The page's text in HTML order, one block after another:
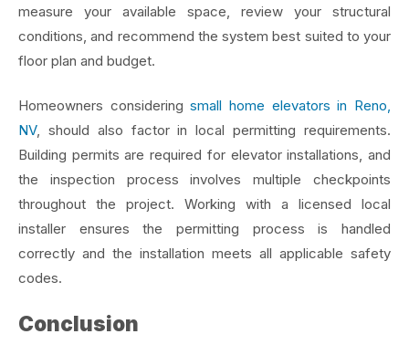
measure your available space, review your structural
conditions, and recommend the system best suited to your
floor plan and budget.
Homeowners consideringsmall home elevators in Reno,
NV, should also factor in local permitting requirements.
Building permits are required for elevator installations, and
the inspection process involves multiple checkpoints
throughout the project. Working with a licensed local
installer ensures the permitting process is handled
correctly and the installation meets all applicable safety
codes.
Conclusion